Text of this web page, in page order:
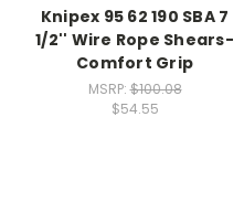
Knipex 95 62 190 SBA 7
1/2'' Wire Rope Shears-
Comfort Grip
MSRP:$100.08
$54.55